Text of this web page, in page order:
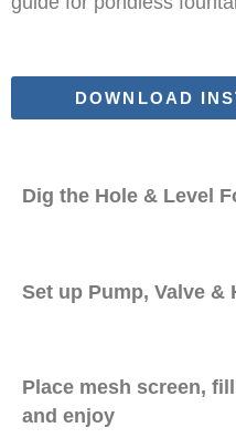
DOWNLOAD
Dig the Hole & Level
Set up Pump, Valve &
Place mesh screen,
and enjoy